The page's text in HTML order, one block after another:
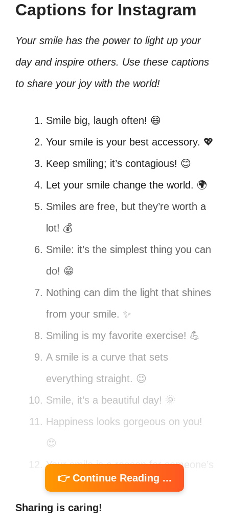
Captions for Instagram
Your smile has the power to light up your
day and inspire others. Use these captions
to share your joy with the world!
Smile big, laugh often! 😄
Your smile is your best accessory. 💖
Keep smiling; it’s contagious! 😊
Let your smile change the world. 🌍
Smiles are free, but they’re worth a
lot! 💰
Smile: it’s the simplest thing you can
do! 😁
Nothing can dim the light that shines
from your smile. ✨
Smiling is my favorite exercise! 💪
A smile is a curve that sets
everything straight. 😉
Smile, it’s a beautiful day! 🌞
Happiness looks gorgeous on you!
😍
Your smile is a reason for someone’s
Smiles are the universal language of
👉 Continue Reading ...
Sharing is caring!